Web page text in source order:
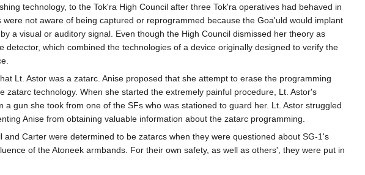
technology, to the Tok'ra High Council after three Tok'ra operatives had behaved in
not aware of being captured or reprogrammed because the Goa'uld would implant
a visual or auditory signal. Even though the High Council dismissed her theory as
which combined the technologies of a device originally designed to verify the
Lt. Astor was a zatarc. Anise proposed that she attempt to erase the programming
technology. When she started the extremely painful procedure, Lt. Astor's
gun she took from one of the SFs who was stationed to guard her. Lt. Astor struggled
Anise from obtaining valuable information about the zatarc programming.
Carter were determined to be zatarcs when they were questioned about SG-1's
of the Atoneek armbands. For their own safety, as well as others', they were put in